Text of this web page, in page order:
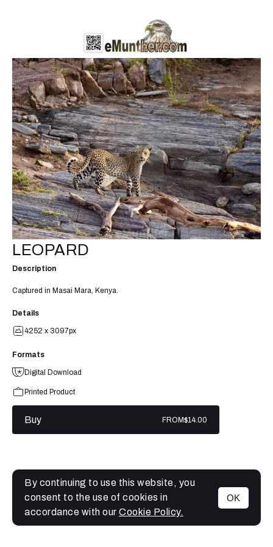
MENU
LEOPARD
Description
Captured in Masai Mara, Kenya.
Details
4252 x 3097px
Formats
Digital Download
Printed Product
Buy FROM$14.00
By continuing to use this website, you
consent to the use of cookies in
accordance with our Cookie Policy.
OK